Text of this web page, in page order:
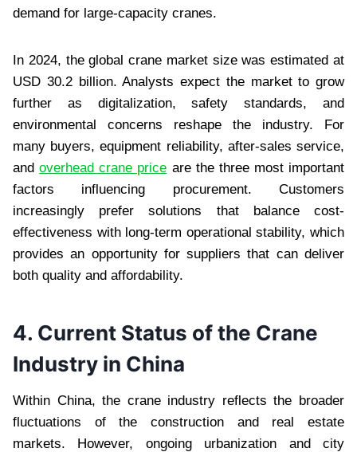
demand for large-capacity cranes.
In 2024, the global crane market size was estimated at
USD 30.2 billion. Analysts expect the market to grow
further as digitalization, safety standards, and
environmental concerns reshape the industry. For
many buyers, equipment reliability, after-sales service,
andoverhead crane price are the three most important
factors influencing procurement. Customers
increasingly prefer solutions that balance cost-
effectiveness with long-term operational stability, which
provides an opportunity for suppliers that can deliver
both quality and affordability.
4. Current Status of the Crane
Industry in China
Within China, the crane industry reflects the broader
fluctuations of the construction and real estate
markets. However, ongoing urbanization and city